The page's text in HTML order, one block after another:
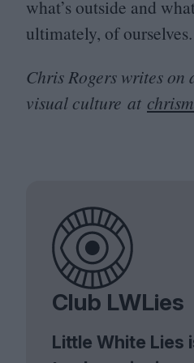
what’s outside and
ultimately, of ourselves.
Chris Rogers writes on
visual culture at
Club LWLies
Little White Lies